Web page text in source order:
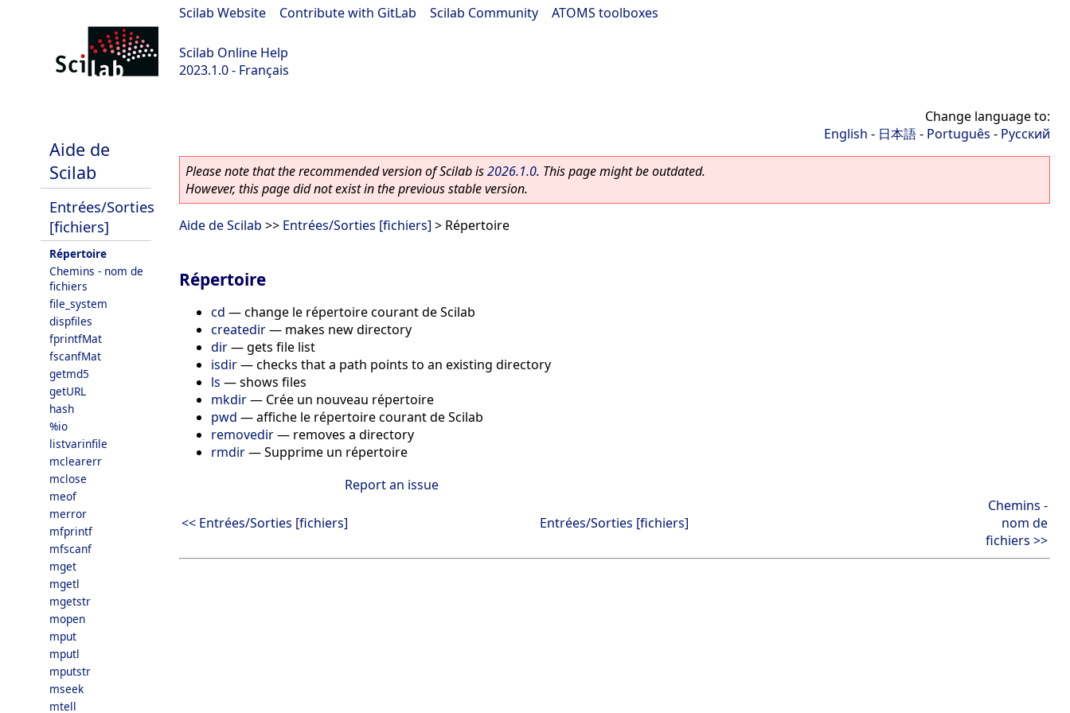
Scilab Website Contribute with GitLab Scilab Community ATOMS toolboxes
Scilab Online Help
2023.1.0 - Français
Aide de
Scilab
Entrées/Sorties
[fichiers]
Répertoire
Chemins - nom de
fichiers
file_system
dispfiles
fprintfMat
fscanfMat
getmd5
getURL
hash
%io
listvarinfile
mclearerr
mclose
meof
merror
mfprintf
mfscanf
mget
mgetl
mgetstr
mopen
mput
mputl
mputstr
mseek
mtell
Change language to:
English - 日本語- Português - Русский
Please note that the recommended version of Scilab is2026.1.0. This page might be outdated.
However, this page did not exist in the previous stable version.
Aide de Scilab >> Entrées/Sorties [fichiers] > Répertoire
Répertoire
cd —change le répertoire courant de Scilab
createdir— makes new directory
dir—gets file list
isdir—checks that a path points to an existing directory
ls —shows files
mkdir— Crée un nouveau répertoire
pwd —affiche le répertoire courant de Scilab
removedir— removes a directory
rmdir—Supprime un répertoire
Report an issue
<< Entrées/Sorties [fichiers] Entrées/Sorties [fichiers]
Chemins -
nom de
fichiers >>